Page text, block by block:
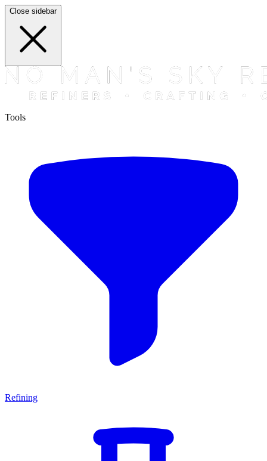
Close sidebar
Tools
Refining